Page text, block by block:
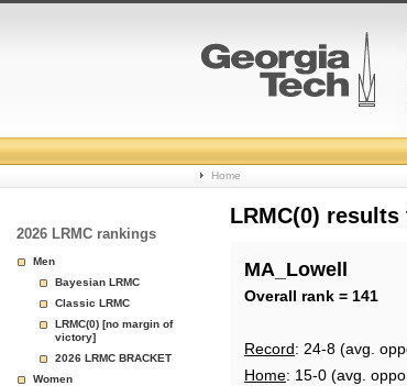
College
Basketball
Page
Home
2026 LRMC rankings
Men
Bayesian LRMC
Classic LRMC
LRMC(0) [no margin of
victory]
2026 LRMC BRACKET
Women
LRMC(0)
MA_Lowell
Overall rank = 141
Record: 24-8 (avg.
Home: 15-0 (avg.